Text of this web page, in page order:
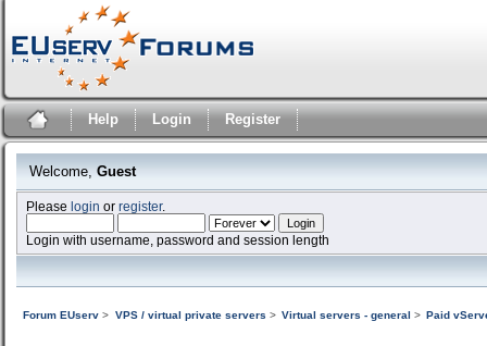
Help Login Register
Welcome, Guest
Pleaselogin orregister.
Login with username, password and session length
Forum EUserv > VPS / virtual private servers > Virtual servers - general > Paid